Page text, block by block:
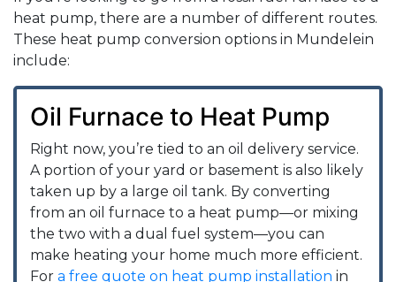
heat pump, there are a number of different routes.
These heat pump conversion options in Mundelein
include:
Oil Furnace to Heat Pump
Right now, you’re tied to an oil delivery service.
A portion of your yard or basement is also likely
taken up by a large oil tank. By converting
from an oil furnace to a heat pump—or mixing
the two with a dual fuel system—you can
make heating your home much more efficient.
For a free quote on heat pump installation in